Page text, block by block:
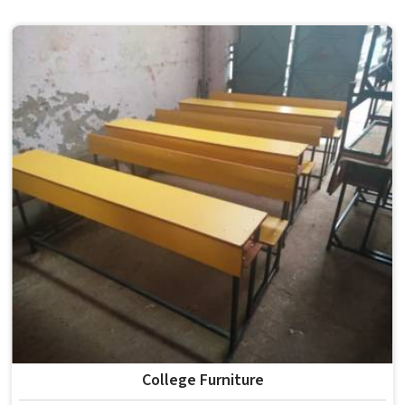
enough for several groups of students. Schools and
institutions in that run residential programmes look for
furniture that holds up without needing frequent repairs.
If you are looking for Hostel Furniture Manufacturers in ,
we deliver products to institutions across the country,
even though we operate from Delhi.
College Furniture